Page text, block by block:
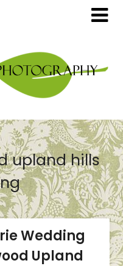
upland hills
Wedding
Upland